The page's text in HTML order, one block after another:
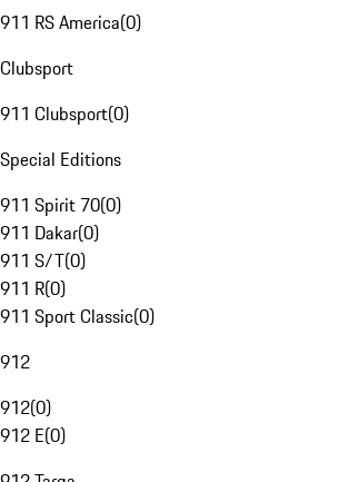
911 RS America(0)
Clubsport
911 Clubsport(0)
Special Editions
911 Spirit 70(0)
911 Dakar(0)
911 S/T(0)
911 R(0)
911 Sport Classic(0)
912
912(0)
912 E(0)